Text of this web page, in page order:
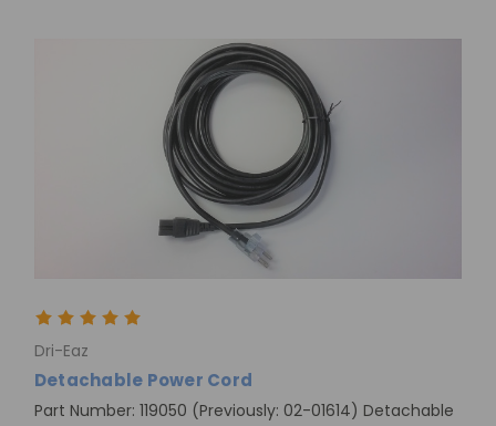
Dri-Eaz
Detachable Power Cord
Part Number: 119050 (Previously: 02-01614) Detachable